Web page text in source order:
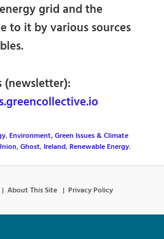
grid and the
to it by various sources
(newsletter):
,Environment, Green Issues & Climate
,Ghost, Ireland,Renewable Energy.
About This Site Privacy Policy